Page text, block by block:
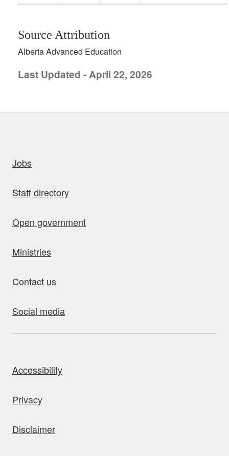
Source Attribution
Alberta Advanced Education
Last Updated - April 22, 2026
Jobs
Staff directory
Open government
Ministries
Contact us
Social media
Accessibility
Privacy
Disclaimer